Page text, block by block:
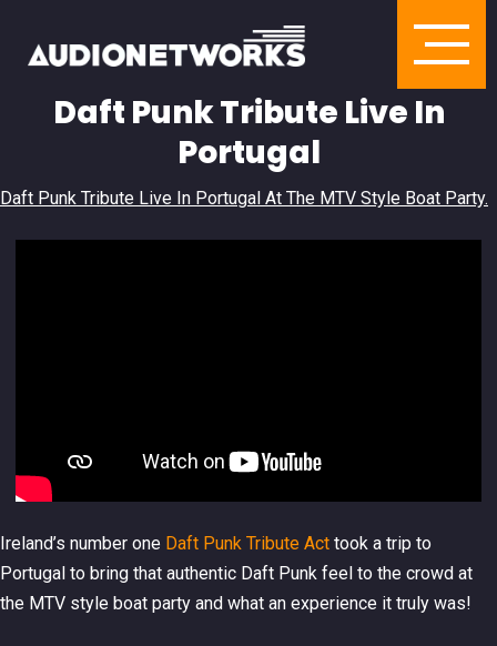
Daft Punk Tribute Live In
Portugal
Daft Punk Tribute Live In Portugal At The MTV Style Boat Party.
Ireland’s number one Daft Punk Tribute Act took a trip to
Portugal to bring that authentic Daft Punk feel to the crowd at
the MTV style boat party and what an experience it truly was!